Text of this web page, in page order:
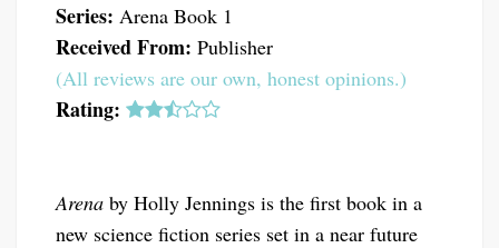
Series: Arena Book 1
Received From: Publisher
(All reviews are our own, honest opinions.)
Rating:
Arena by Holly Jennings is the first book in a
new science fiction series set in a near future